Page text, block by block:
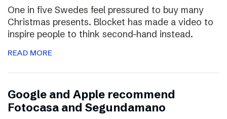
One in five Swedes feel pressured to buy many
Christmas presents. Blocket has made a video to
inspire people to think second-hand instead.
READ MORE
Google and Apple recommend
Fotocasa and Segundamano